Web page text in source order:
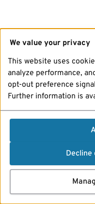
We value your privacy
This website uses
analyze performance,
opt-out preference
Further information is
Decline